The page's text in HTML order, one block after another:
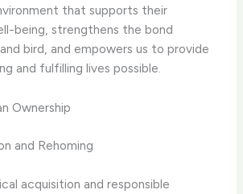
that supports their
being, strengthens the bond
bird, and empowers us to provide
and fulfilling lives possible.
Ownership
and Rehoming
acquisition and responsible